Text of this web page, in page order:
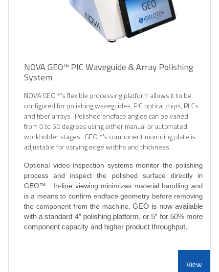
NOVA GEO™ PIC Waveguide & Array Polishing
System
NOVA GEO™'s flexible processing platform allows it to be
configured for polishing waveguides, PIC optical chips, PLCs
and fiber arrays. Polished endface angles can be varied
from 0 to 50 degrees using either manual or automated
workholder stages. GEO™'s component mounting plate is
adjustable for varying edge widths and thickness.
Optional video inspection systems monitor the polishing
process and inspect the polished surface directly in
GEO™ . In-line viewing minimizes material handling and
is a means to confirm endface geometry before removing
the component from the machine.GEO is now available
with a standard 4” polishing platform, or 5” for 50% more
component capacity and higher product throughput.
View